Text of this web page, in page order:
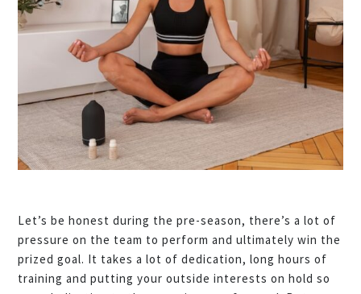
Let’s be honest during the pre-season, there’s a lot of
pressure on the team to perform and ultimately win the
prized goal. It takes a lot of dedication, long hours of
training and putting your outside interests on hold so